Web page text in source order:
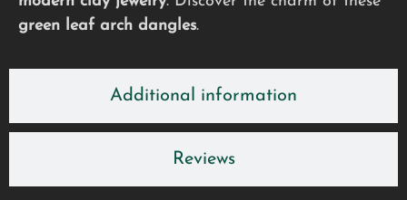
Additional information
Reviews
green leaf arch dangles.